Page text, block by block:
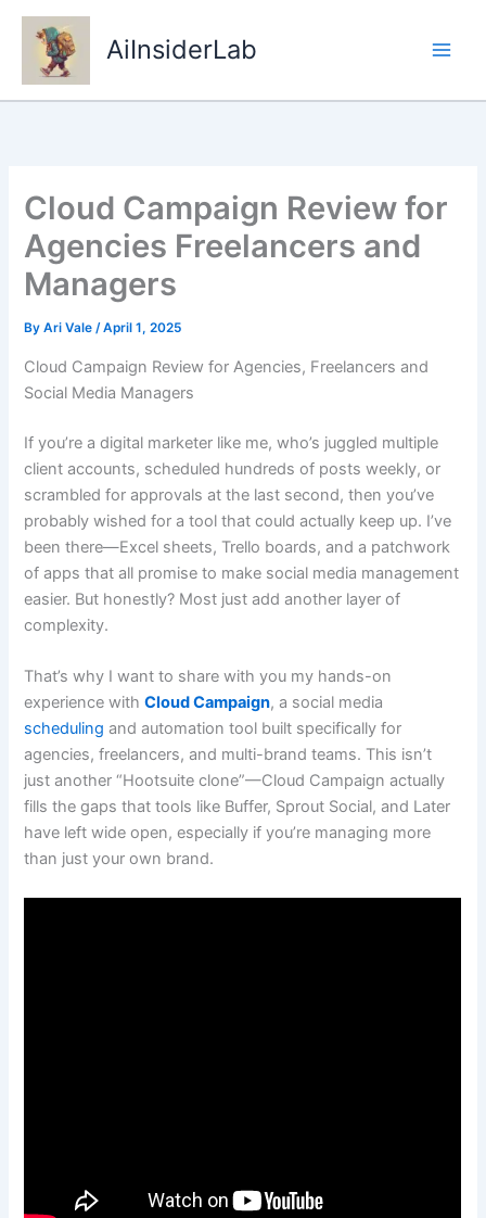
Skip
content
AiInsiderLab
Cloud Campaign Review for
Agencies Freelancers and
Managers
ByAri Vale/April 1, 2025
Cloud Campaign Review for Agencies, Freelancers and
Social Media Managers
If you’re a digital marketer like me, who’s juggled multiple
client accounts, scheduled hundreds of posts weekly, or
scrambled for approvals at the last second, then you’ve
probably wished for a tool that could actually keep up. I’ve
been there—Excel sheets, Trello boards, and a patchwork
of apps that all promise to make social media management
easier. But honestly? Most just add another layer of
complexity.
That’s why I want to share with you my hands-on
experience withCloud Campaign, a social media
scheduling and automation tool built specifically for
agencies, freelancers, and multi-brand teams. This isn’t
just another “Hootsuite clone”—Cloud Campaign actually
fills the gaps that tools like Buffer, Sprout Social, and Later
have left wide open, especially if you’re managing more
than just your own brand.